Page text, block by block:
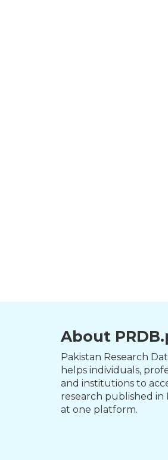
About
Pakistan Research
helps individuals,
and institutions to
research published in
at one platform.